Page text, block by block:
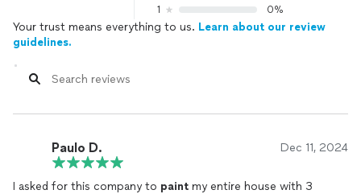
1
0%
Your trust means everything to us. Learn about our review
guidelines.
Paulo D. Dec 11, 2024
I asked for this company to paint my entire house with 3